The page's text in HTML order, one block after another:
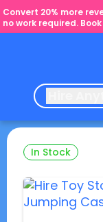
Convert 20% more
no work required.
In Stock